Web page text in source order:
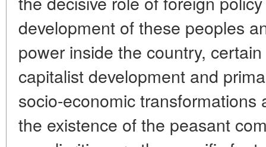
development of these peoples
power inside the country,
capitalist development and
socio-economic
the existence of the peasant